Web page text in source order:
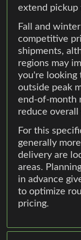
extend pickup
Fall and
competitive
shipments,
regions may
you're looking
outside peak
end-of-month
reduce overall
For this
generally
delivery are
areas.
in advance
to optimize
pricing.